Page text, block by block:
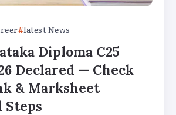
latest News
Diploma C25
Declared — Check
& Marksheet
Steps